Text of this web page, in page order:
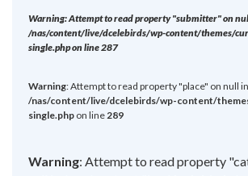
Warning: Attempt to read property "submitter" on
/nas/content/live/dcelebirds/wp-content/themes/
single.phpon line287
Warning: Attempt to read property "place" on null in
/nas/content/live/dcelebirds/wp-content/
single.php on line289
Warning: Attempt to read property